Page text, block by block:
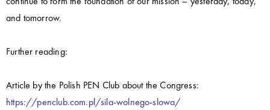
and tomorrow.
Further reading:
Article by the Polish PEN Club about the Congress:
https://penclub.com.pl/sila-wolnego-slowa/